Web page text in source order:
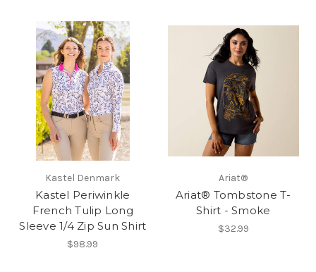
Kastel Denmark
Kastel Periwinkle
French Tulip Long
Sleeve 1/4 Zip Sun Shirt
$98.99
Ariat®
Ariat® Tombstone T-
Shirt - Smoke
$32.99